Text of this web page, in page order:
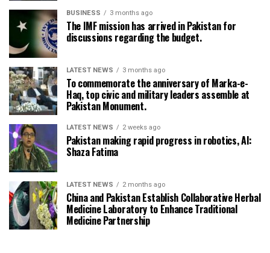
BUSINESS 3 months ago
The IMF mission has arrived in Pakistan for
discussions regarding the budget.
LATEST NEWS 3 months ago
To commemorate the anniversary of Marka-e-
Haq, top civic and military leaders assemble at
Pakistan Monument.
LATEST NEWS 2 weeks ago
Pakistan making rapid progress in robotics, AI:
Shaza Fatima
LATEST NEWS 2 months ago
China and Pakistan Establish Collaborative Herbal
Medicine Laboratory to Enhance Traditional
Medicine Partnership